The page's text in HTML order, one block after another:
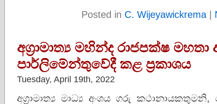
Posted in C. Wijeyawickrema|
අග්‍රාමාත්‍ය මහින්ද රාජපක්ෂ මහතා
පාර්ලිමේන්තුවේදී කළ ප්‍රකාශය
Tuesday, April 19th, 2022
අග්‍රාමාත්‍ය මාධ්‍ය අංශය ගරු